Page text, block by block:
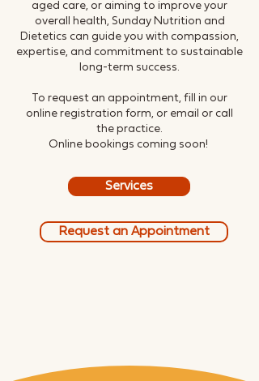
aged care, or aiming to improve your
overall health, Sunday Nutrition and
Dietetics can guide you with compassion,
expertise, and commitment to sustainable
long-term success.
To request an appointment, fill in our
online registration form, or email or call
the practice.
Online bookings coming soon!
Services
Request an Appointment